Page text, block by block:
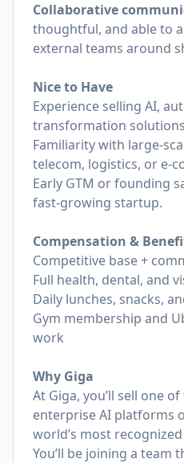
Collaborative
thoughtful, and able to
external teams around
Nice to Have
Experience selling AI,
transformation
Familiarity with large-
telecom, logistics, or e-
Early GTM or founding
fast-growing startup.
Compensation &
Competitive base +
Full health, dental, and
Daily lunches, snacks,
Gym membership and
work
Why Giga
At Giga, you’ll sell one
enterprise AI platforms
world’s most
You’ll be joining a team